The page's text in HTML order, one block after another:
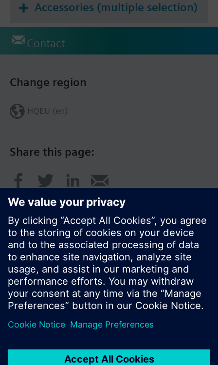
Accessories (multiple selection)
Contact
Share this page:
Change region
HQEU (en)
© Siemens Switzerland Ltd. 2016
Product portfolio and prices can vary by country.